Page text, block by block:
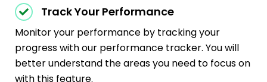
Track Your Performance
Monitor your performance by tracking your
progress with our performance tracker. You will
better understand the areas you need to focus on
with this feature.